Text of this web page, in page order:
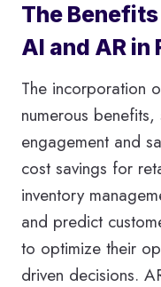
The
AI and AR in
The incorporation
numerous
engagement and
cost savings for
inventory
and predict
to optimize their
driven decisions.